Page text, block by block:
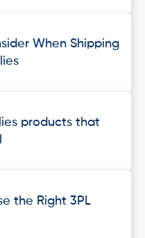
When Shipping
products that
the Right 3PL